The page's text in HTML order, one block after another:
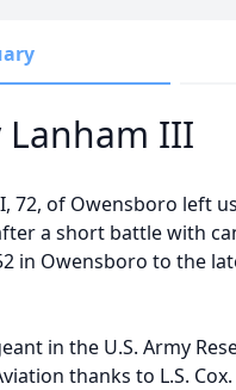
Lanham III
72, of Owensboro left
a short battle with
in Owensboro to the
in the U.S. Army
thanks to L.S.